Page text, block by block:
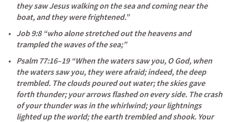
they saw Jesus walking on the sea and coming near the
boat, and they were frightened.”
Job 9:8 “who alone stretched out the heavens and
trampled the waves of the sea;”
Psalm 77:16–19 “When the waters saw you, O God, when
the waters saw you, they were afraid; indeed, the deep
trembled. The clouds poured out water; the skies gave
forth thunder; your arrows flashed on every side. The crash
of your thunder was in the whirlwind; your lightnings
lighted up the world; the earth trembled and shook. Your